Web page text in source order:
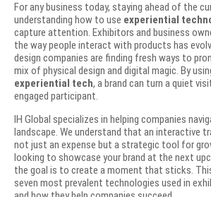
For any business today, staying ahead of the
understanding how to use experiential
capture attention. Exhibitors and business
the way people interact with products has
design companies are finding fresh ways to
mix of physical design and digital magic. By
experiential tech, a brand can turn a quiet
engaged participant.
IH Global specializes in helping companies
landscape. We understand that an interactive
not just an expense but a strategic tool for
looking to showcase your brand at the next
the goal is to create a moment that sticks.
seven most prevalent technologies used in